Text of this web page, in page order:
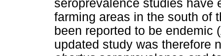
seroprevalence studies have
farming areas in the south of
been reported to be endemic
updated study was therefore